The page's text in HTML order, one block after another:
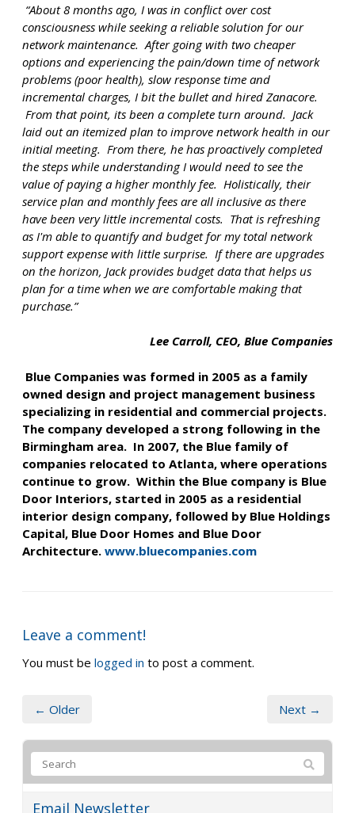
“About 8 months ago, I was in conflict over cost
consciousness while seeking a reliable solution for our
network maintenance. After going with two cheaper
options and experiencing the pain/down time of network
problems (poor health), slow response time and
incremental charges, I bit the bullet and hired Zanacore.
From that point, its been a complete turn around. Jack
laid out an itemized plan to improve network health in our
initial meeting. From there, he has proactively completed
the steps while understanding I would need to see the
value of paying a higher monthly fee. Holistically, their
service plan and monthly fees are all inclusive as there
have been very little incremental costs. Thatis refreshing
as I'm able to quantify and budget for my total network
support expense with little surprise. If there are upgrades
on the horizon, Jack provides budget data that helps us
plan for a time when we are comfortable making that
purchase.”
Lee Carroll, CEO, Blue Companies
Blue Companies was formed in 2005 as a family
owned design and project management business
specializing in residential and commercial projects.
The company developed a strong following in the
Birmingham area. In 2007, the Blue family of
companies relocated to Atlanta, where operations
continue to grow. Within the Blue company is Blue
Door Interiors, started in 2005 as a residential
interior design company, followed by Blue Holdings
Capital, Blue Door Homes and Blue Door
Architecture. www.bluecompanies.com
Leave a comment!
You must be logged in to post a comment.
← Older Next →
Email Newsletter